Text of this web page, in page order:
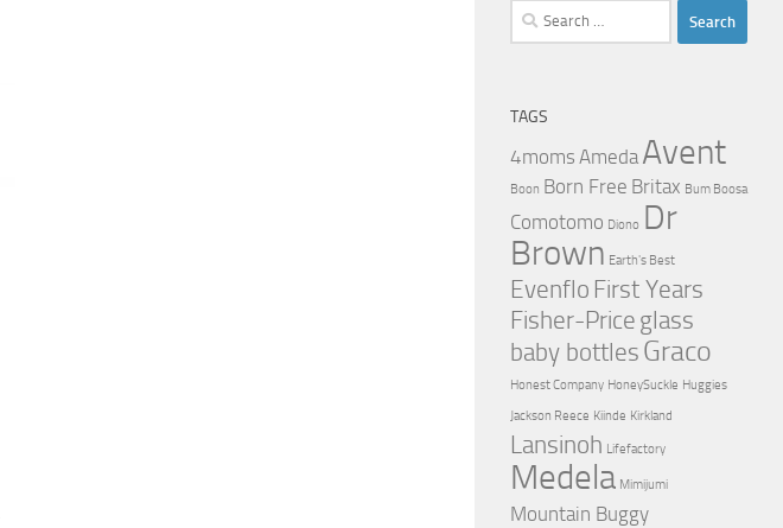
Search
for:
TAGS
4moms Ameda Avent
Boon Born Free Britax Bum Boosa
Comotomo Diono Dr
Brown Earth's Best
Evenflo First Years
Fisher-Price glass
baby bottles Graco
Honest Company HoneySuckle Huggies
Jackson Reece Kiinde Kirkland
Lansinoh Lifefactory
Medela Mimijumi
Mountain Buggy